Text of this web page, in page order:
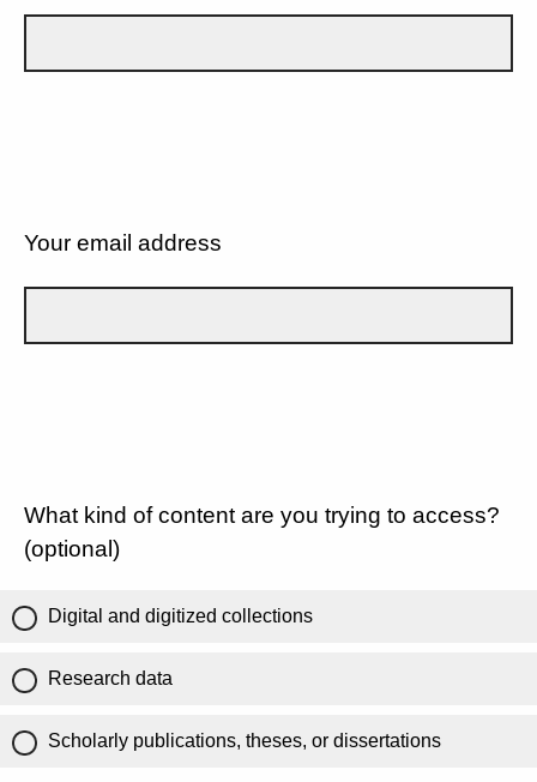
Your email address
What kind of content are you trying to access?
(optional)
Digital and digitized collections
Research data
Scholarly publications, theses, or dissertations